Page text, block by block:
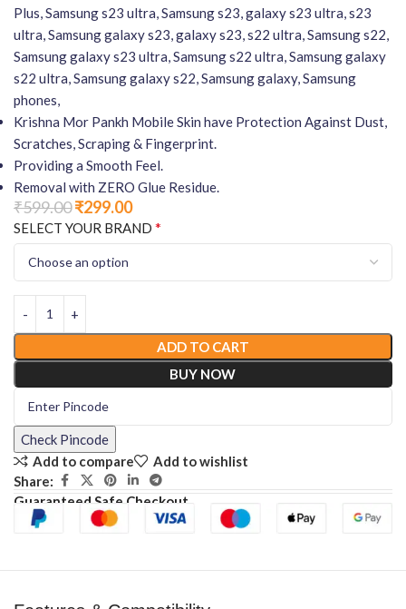
Plus, Samsung s23 ultra, Samsung s23, galaxy s23 ultra, s23
ultra, Samsung galaxy s23, galaxy s23, s22 ultra, Samsung s22,
Samsung galaxy s23 ultra, Samsung s22 ultra, Samsung galaxy
s22 ultra, Samsung galaxy s22, Samsung galaxy, Samsung
phones,
Krishna Mor Pankh Mobile Skin have Protection Against Dust,
Scratches, Scraping & Fingerprint.
Providing a Smooth Feel.
Removal with ZERO Glue Residue.
₹599.00₹299.00
SELECT YOUR BRAND *
ADD TO CART
BUY NOW
Check Pincode
Add to compare
Add to wishlist
Share:
Guaranteed Safe Checkout